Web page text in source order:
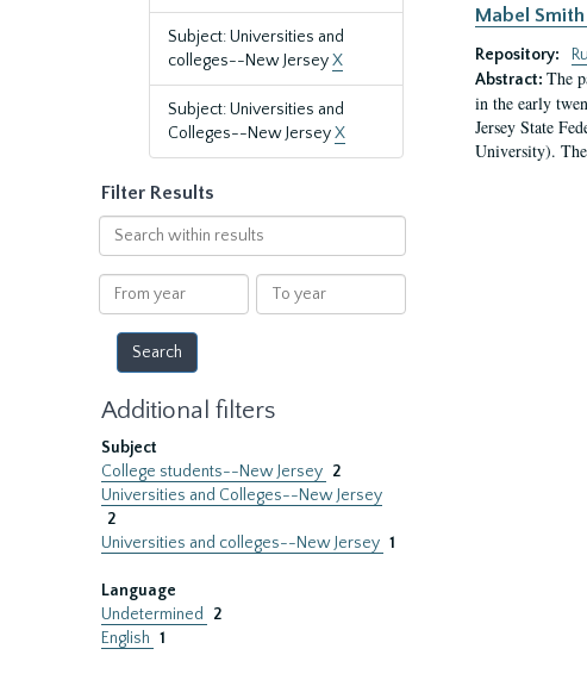
Subject: Universities and
colleges--New JerseyX
Subject: Universities and
Colleges--New JerseyX
Filter Results
Search
within
results
From
year
To
year
Additional filters
Subject
College students--New Jersey 2
Universities and Colleges--New Jersey
2
Universities and colleges--New Jersey 1
Language
Undetermined
2
English 1
Mabel
Repository:
Abstract: The
in the early
Jersey State
University).